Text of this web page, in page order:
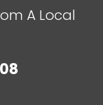
A Local